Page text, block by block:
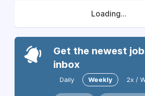
Loading...
Get the newest
inbox
Daily Weekly 2x /